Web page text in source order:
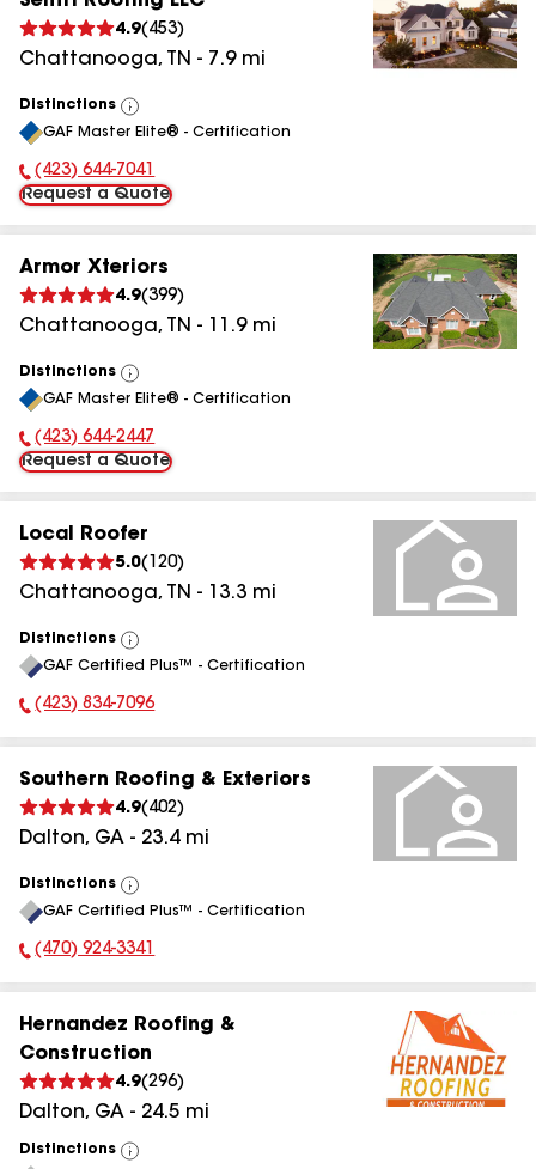
4.9( 453)
Chattanooga, TN - 7.9mi
Distinctions
View
All
GAF Master Elite® - Certification
Phone Number:
(423) 644-7041
Request a Quote
Armor Xteriors
4.9(399)
Chattanooga, TN - 11.9mi
Distinctions
View
All
GAF Master Elite® - Certification
Phone Number:
(423) 644-2447
Request a Quote
Local Roofer
5.0( 120)
Chattanooga, TN - 13.3 mi
Distinctions
View
All
GAF Certified Plus™ - Certification
Phone Number:
(423) 834-7096
Southern Roofing & Exteriors
4.9( 402)
Dalton, GA - 23.4mi
Distinctions
View
All
GAF Certified Plus™ - Certification
Phone Number:
(470) 924-3341
Hernandez Roofing &
Construction
4.9(296)
Dalton, GA - 24.5 mi
Distinctions
View